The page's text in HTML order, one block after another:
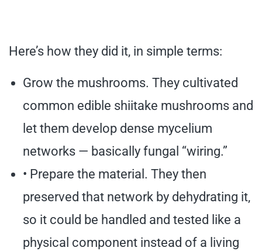
Here’s how they did it, in simple terms:
Grow the mushrooms. They cultivated
common edible shiitake mushrooms and
let them develop dense mycelium
networks — basically fungal “wiring.”
• Prepare the material. They then
preserved that network by dehydrating it,
so it could be handled and tested like a
physical component instead of a living